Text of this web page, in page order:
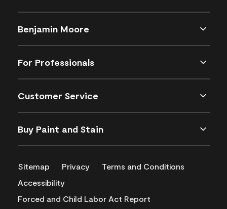
Benjamin Moore
For Professionals
Customer Service
Buy Paint and Stain
Sitemap Privacy
Terms and Conditions
Accessibility
Forced and Child Labor Act Report